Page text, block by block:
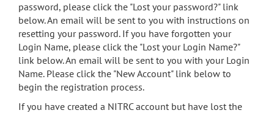
search
Accessibility
password, please click the "Lost your password?" link
below. An email will be sent to you with instructions on
resetting your password. If you have forgotten your
Login Name, please click the "Lost your Login Name?"
link below. An email will be sent to you with your Login
Name. Please click the "New Account" link below to
begin the registration process.
If you have created a NITRC account but have lost the